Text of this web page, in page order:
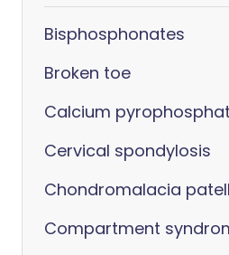
Bisphosphonates
Broken toe
Calcium
Cervical spondylosis
Chondromalacia
Compartment